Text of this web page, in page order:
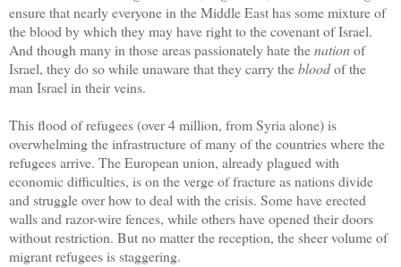
ensure that nearly everyone in the Middle East has some mixture of
the blood by which they may have right to the covenant of Israel.
And though many in those areas passionately hate thenationof
Israel, they do so while unaware that they carry thebloodof the
man Israel in their veins.
This flood of refugees (over 4 million, from Syria alone) is
overwhelming the infrastructure of many of the countries where the
refugees arrive. The European union, already plagued with
economic difficulties, is on the verge of fracture as nations divide
and struggle over how to deal with the crisis. Some have erected
walls and razor-wire fences, while others have opened their doors
without restriction. But no matter the reception, the sheer volume of
migrant refugees is staggering.